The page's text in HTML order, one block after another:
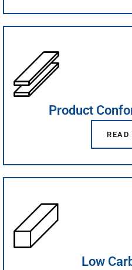
Product
READ
Low